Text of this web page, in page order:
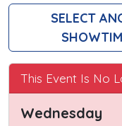
SELECT
This Event Is No
Wednesday